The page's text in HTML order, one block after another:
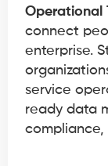
Operational
connect
enterprise.
service
ready data
compliance,